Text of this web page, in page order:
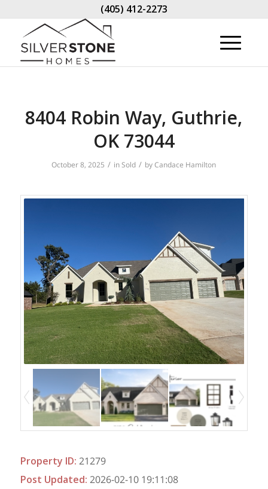
(405) 412-2273
8404 Robin Way, Guthrie,
OK 73044
October 8, 2025 / inSold / byCandace Hamilton
Property ID: 21279
Post Updated: 2026-02-10 19:11:08